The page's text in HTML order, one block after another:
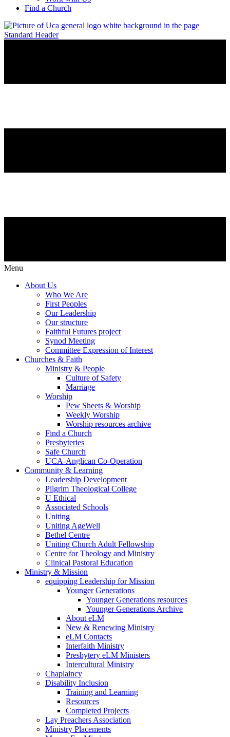
Find a Church
Menu
About Us
Who We Are
First Peoples
Our Leadership
Our structure
Faithful Futures project
Synod Meeting
Committee Expression of Interest
Churches & Faith
Ministry & People
Culture of Safety
Marriage
Worship
Pew Sheets & Worship
Weekly Worship
Worship resources archive
Find a Church
Presbyteries
Safe Church
UCA-Anglican Co-Operation
Community & Learning
Leadership Development
Pilgrim Theological College
U Ethical
Associated Schools
Uniting
Uniting AgeWell
Bethel Centre
Uniting Church Adult Fellowship
Centre for Theology and Ministry
Clinical Pastoral Education
Ministry & Mission
equipping Leadership for Mission
Younger Generations
Younger Generations resources
Younger Generations Archive
About eLM
New & Renewing Ministry
eLM Contacts
Interfaith Ministry
Presbytery eLM Ministers
Intercultural Ministry
Chaplaincy
Disability Inclusion
Training and Learning
Resources
Completed Projects
Lay Preachers Association
Ministry Placements